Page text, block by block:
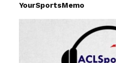
YourSportsMemo